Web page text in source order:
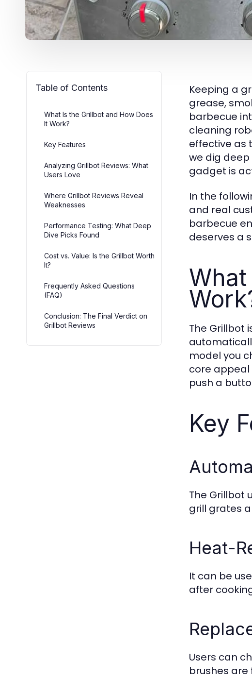
Table of Contents
What Is the Grillbot and How Does
It Work?
Key Features
Analyzing Grillbot Reviews: What
Users Love
Where Grillbot Reviews Reveal
Weaknesses
Performance Testing: What Deep
Dive Picks Found
Cost vs. Value: Is the Grillbot Worth
It?
Frequently Asked Questions
(FAQ)
Conclusion: The Final Verdict on
Grillbot Reviews
Keeping a
grease,
barbecue
cleaning
effective as
we dig deep
gadget is
In the
and real
barbecue
deserves a
The Grillbot
model you
core appeal
push a
Key
The Grillbot
grill grates
Heat-
It can be
after
Users can
brushes